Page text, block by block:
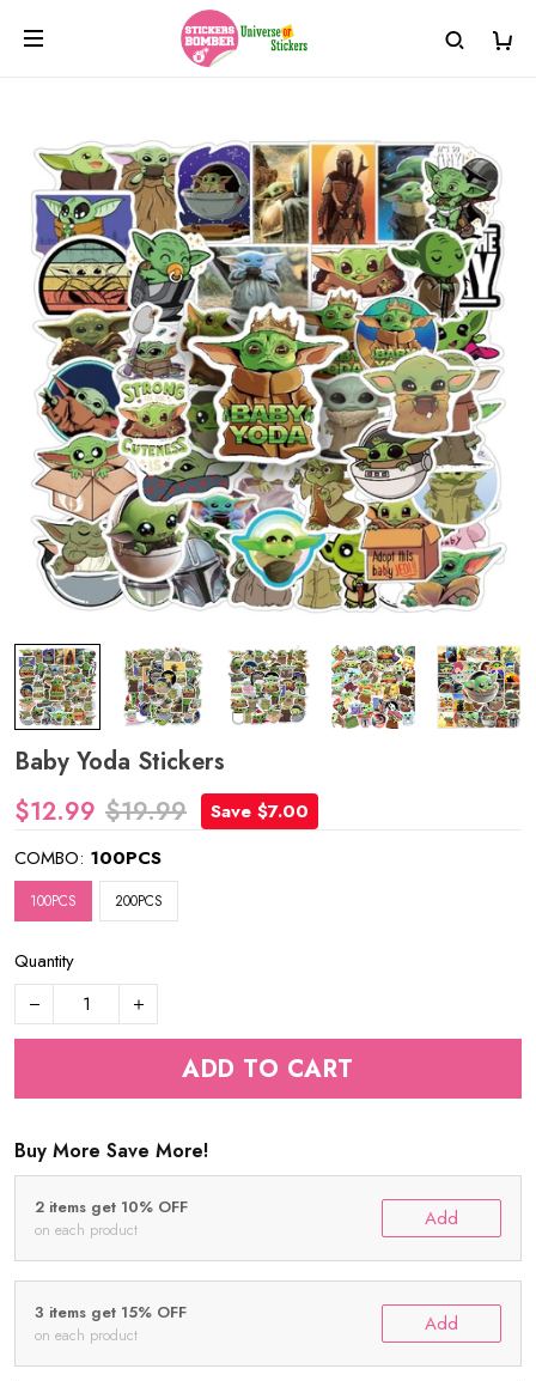
Baby Yoda Stickers
$12.99 $19.99
Save $7.00
COMBO: 100PCS
100PCS 200PCS
Quantity
ADD TO CART
Buy More Save More!
2 items get 10% OFF
on each product Add
3 items get 15% OFF
on each product Add